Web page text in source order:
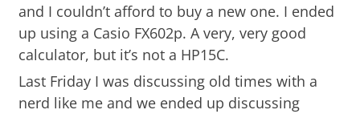
and I couldn’t afford to buy a new one. I ended
up using a Casio FX602p. A very, very good
calculator, but it’s not a HP15C.
Last Friday I was discussing old times with a
nerd like me and we ended up discussing